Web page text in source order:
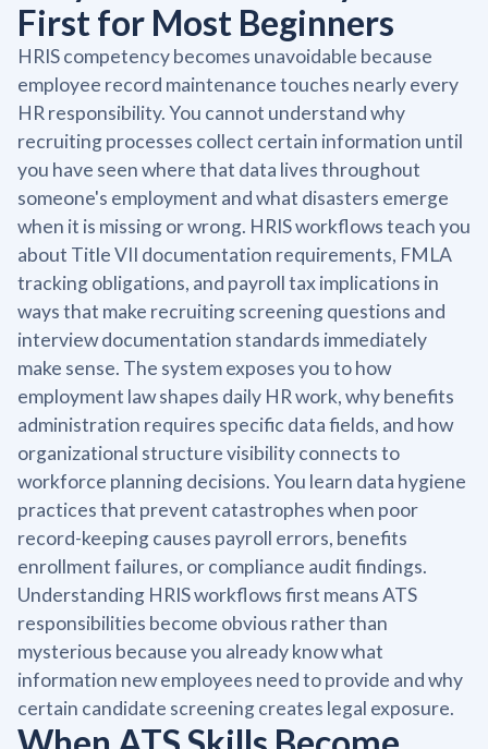
First for Most Beginners
HRIS competency becomes unavoidable because
employee record maintenance touches nearly every
HR responsibility. You cannot understand why
recruiting processes collect certain information until
you have seen where that data lives throughout
someone's employment and what disasters emerge
when it is missing or wrong. HRIS workflows teach you
about Title VII documentation requirements, FMLA
tracking obligations, and payroll tax implications in
ways that make recruiting screening questions and
interview documentation standards immediately
make sense. The system exposes you to how
employment law shapes daily HR work, why benefits
administration requires specific data fields, and how
organizational structure visibility connects to
workforce planning decisions. You learn data hygiene
practices that prevent catastrophes when poor
record-keeping causes payroll errors, benefits
enrollment failures, or compliance audit findings.
Understanding HRIS workflows first means ATS
responsibilities become obvious rather than
mysterious because you already know what
information new employees need to provide and why
certain candidate screening creates legal exposure.